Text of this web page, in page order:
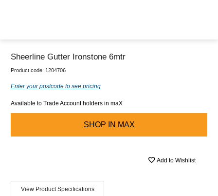
Sheerline Gutter Ironstone 6mtr
Product code: 1204706
Enter your postcode to see pricing
Available to Trade Account holders in maX
SHOP IN MAX
Add to Wishlist
View Product Specifications